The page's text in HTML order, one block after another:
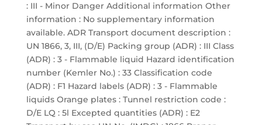
: III - Minor Danger Additional information Other
information : No supplementary information
available. ADR Transport document description :
UN 1866, 3, III, (D/E) Packing group (ADR) : III Class
(ADR) : 3 - Flammable liquid Hazard identification
number (Kemler No.) : 33 Classification code
(ADR) : F1 Hazard labels (ADR) : 3 - Flammable
liquids Orange plates : Tunnel restriction code :
D/E LQ : 5l Excepted quantities (ADR) : E2